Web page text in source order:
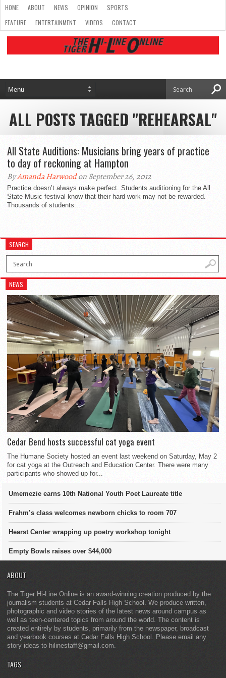
HOME ABOUT NEWS OPINION
SPORTS
FEATURE
ENTERTAINMENT VIDEOS CONTACT
ALL POSTS TAGGED "REHEARSAL"
All State Auditions: Musicians bring years of practice
to day of reckoning at Hampton
ByAmanda Harwoodon September 26, 2012
Practice doesn’t always make perfect. Students auditioning for the All
State Music festival know that their hard work may not be rewarded.
Thousands of students...
SEARCH
NEWS
Cedar Bend hosts successful cat yoga event
The Humane Society hosted an event last weekend on Saturday, May 2
for cat yoga at the Outreach and Education Center. There were many
participants who showed up for...
Umemezie earns 10th National Youth Poet Laureate title
Frahm’s class welcomes newborn chicks to room 707
Hearst Center wrapping up poetry workshop tonight
Empty Bowls raises over $44,000
ABOUT
The Tiger Hi-Line Online is an award-winning creation produced by the
journalism students at Cedar Falls High School. We produce written,
photographic and video stories of the latest news around campus as
well as teen-centered topics from around the world. The content is
created entirely by students, primarily from the newspaper, broadcast
and yearbook courses at Cedar Falls High School. Please email any
story ideas to hilinestaff@gmail.com.
TAGS